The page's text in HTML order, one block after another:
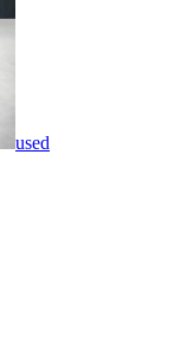
used